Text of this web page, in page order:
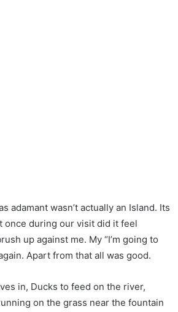
adamant wasn’t actually an Island. Its
once during our visit did it feel
up against me. My “I’m going to
Apart from that all was good.
in, Ducks to feed on the river,
on the grass near the fountain